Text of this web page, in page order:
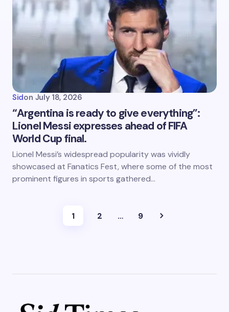
Sidon July 18, 2026
“Argentina is ready to give everything”:
Lionel Messi expresses ahead of FIFA
World Cup final.
Lionel Messi’s widespread popularity was vividly
showcased at Fanatics Fest, where some of the most
prominent figures in sports gathered…
1 2 … 9